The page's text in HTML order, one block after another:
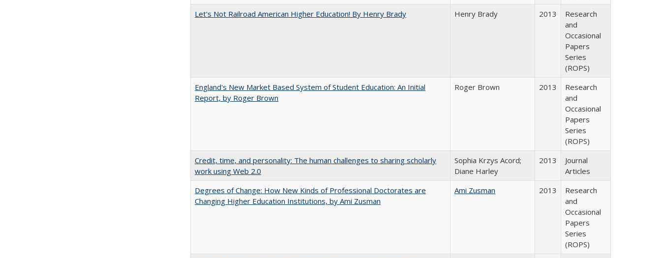
Let's Not Railroad American Higher Education! By Henry Brady
Henry Brady 2013
Research
and
Occasional
Papers
Series
(ROPS)
England's New Market Based System of Student Education: An Initial
Report, by Roger Brown
Roger Brown 2013
Research
and
Occasional
Papers
Series
(ROPS)
Credit, time, and personality: The human challenges to sharing scholarly
work using Web 2.0
Sophia Krzys Acord;
Diane Harley
2013
Journal
Articles
Degrees of Change: How New Kinds of Professional Doctorates are
Changing Higher Education Institutions, by Ami Zusman
Ami Zusman 2013
Research
and
Occasional
Papers
Series
(ROPS)